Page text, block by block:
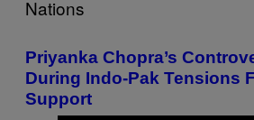
Priyanka Chopra’s
During Indo-Pak Tensions
Support